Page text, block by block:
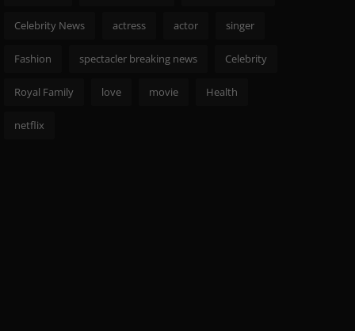
Celebrity News actress actor singer
Fashion spectacler breaking news Celebrity
Royal Family love movie Health
netflix